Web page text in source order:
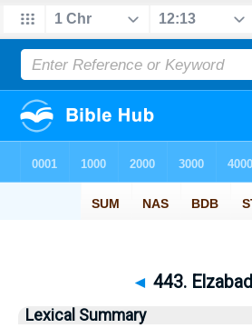
◄ 443. Elzabad
Lexical Summary